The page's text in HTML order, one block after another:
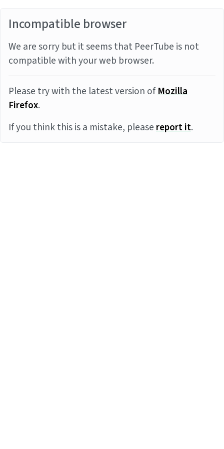
Incompatible browser
We are sorry but it seems that PeerTube is not
compatible with your web browser.
Please try with the latest version ofMozilla
Firefox.
If you think this is a mistake, pleasereport it.